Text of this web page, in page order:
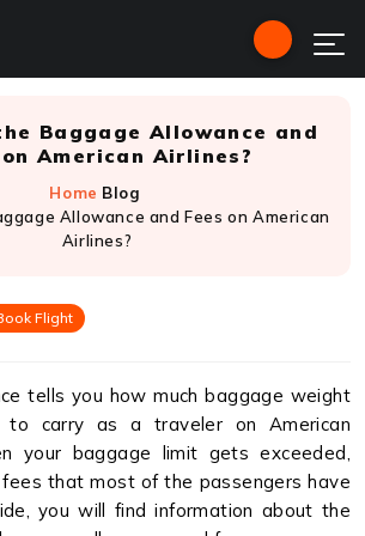
Baggage Allowance and
on American Airlines?
Home Blog
Allowance and Fees on American
Airlines?
Flight
tells you how much baggage weight
to carry as a traveler on American
your baggage limit gets exceeded,
that most of the passengers have
you will find information about the